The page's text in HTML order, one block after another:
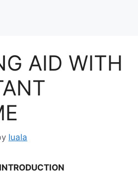
AID WITH
luala
INTRODUCTION